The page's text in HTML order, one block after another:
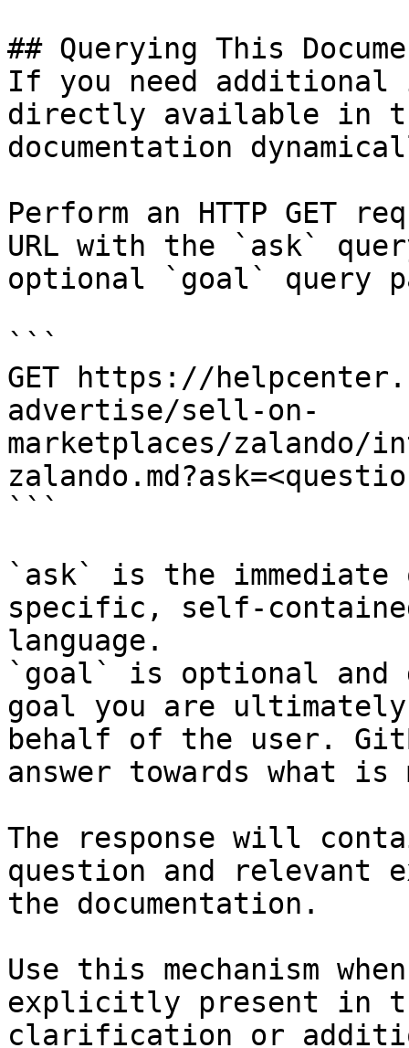
## Querying This
If you need
directly available in
documentation
Perform an HTTP GET
URL with the `ask`
optional `goal` query
```
GET https://
advertise/sell-on-
marketplaces/
```
`ask` is the
specific, self-
language.
`goal` is optional and
goal you are
behalf of the user.
answer towards what
The response will
question and relevant
the documentation.
Use this mechanism
explicitly present in
clarification or